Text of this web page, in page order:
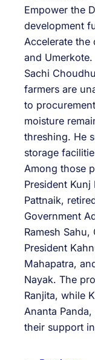
Empower the
development
Accelerate the
and Umerkote.
Sachi
farmers are
to
moisture
threshing. He
storage
Among those
President Kunj
Pattnaik,
Government
Ramesh
President
Mahapatra,
Nayak. The
Ranjita, while
Ananta
their support